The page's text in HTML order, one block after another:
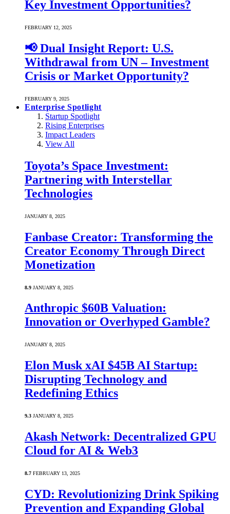
Key Investment Opportunities?
FEBRUARY 12, 2025
📢 Dual Insight Report: U.S.
Withdrawal from UN – Investment
Crisis or Market Opportunity?
FEBRUARY 9, 2025
Enterprise Spotlight
Startup Spotlight
Rising Enterprises
Impact Leaders
View All
Toyota’s Space Investment:
Partnering with Interstellar
Technologies
JANUARY 8, 2025
Fanbase Creator: Transforming the
Creator Economy Through Direct
Monetization
8.9 JANUARY 8, 2025
Anthropic $60B Valuation:
Innovation or Overhyped Gamble?
JANUARY 8, 2025
Elon Musk xAI $45B AI Startup:
Disrupting Technology and
Redefining Ethics
9.3 JANUARY 8, 2025
Akash Network: Decentralized GPU
Cloud for AI & Web3
8.7 FEBRUARY 13, 2025
CYD: Revolutionizing Drink Spiking
Prevention and Expanding Global